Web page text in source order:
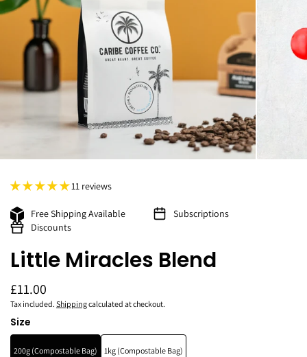
11 reviews
Free Shipping Available
Subscriptions
Discounts
Little Miracles Blend
£11.00
Tax included. Shippingcalculated at checkout.
Size
200g (Compostable Bag) 1kg (Compostable Bag)